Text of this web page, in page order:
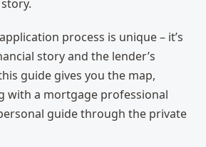
process is unique – it’s
story and the lender’s
guide gives you the map,
with a mortgage professional
guide through the private